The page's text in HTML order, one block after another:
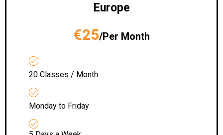
Europe
€25/Per Month
20 Classes / Month
Monday to Friday